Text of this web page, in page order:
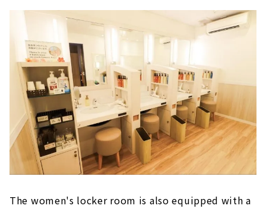
The women's locker room is also equipped with a